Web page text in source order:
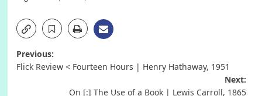
Post
Previous:
Flick Review < Fourteen Hours | Henry Hathaway, 1951
Next:
On [:] The Use of a Book | Lewis Carroll, 1865